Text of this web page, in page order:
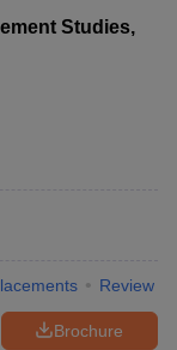
Studies,
Review
Brochure